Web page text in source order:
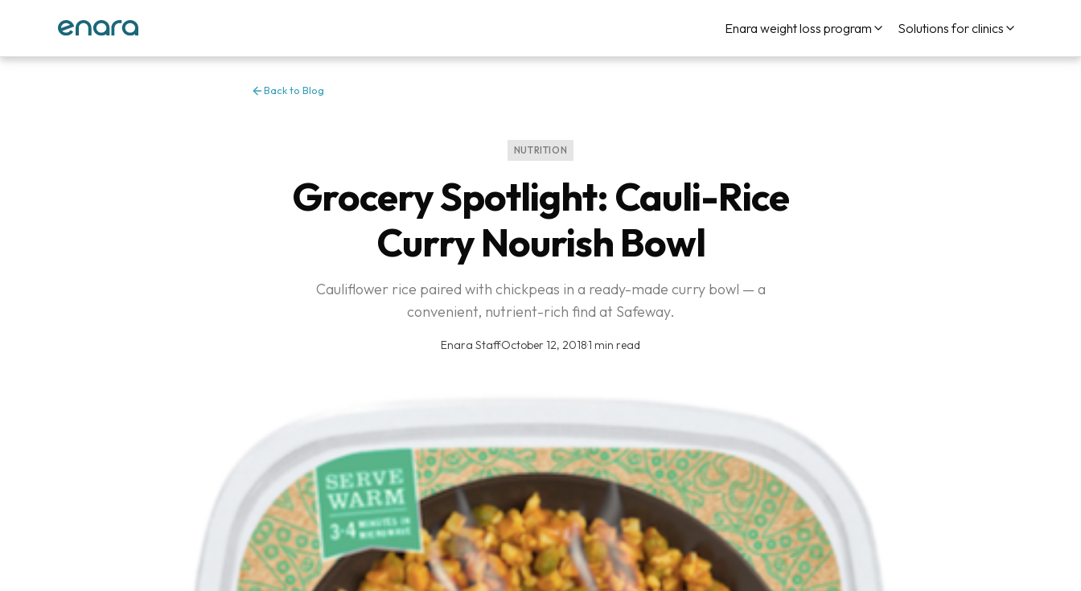
Enara weight loss program Solutions for clinics
Back to Blog
NUTRITION
Grocery Spotlight: Cauli-Rice
Curry Nourish Bowl
Cauliflower rice paired with chickpeas in a ready-made curry bowl — a
convenient, nutrient-rich find at Safeway.
Enara Staff·October 12, 2018·1 min read